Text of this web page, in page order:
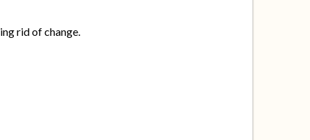
rid of change.